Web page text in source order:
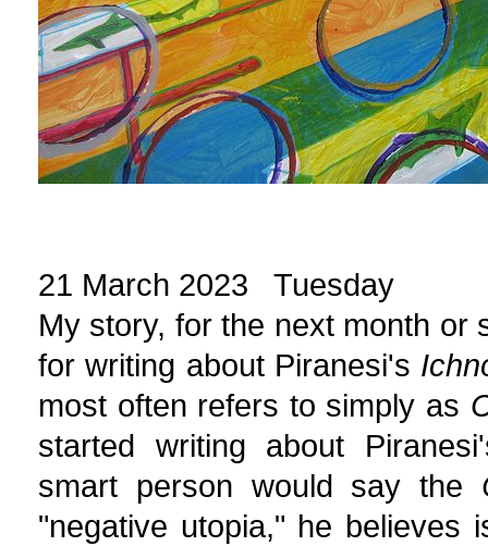
21 March 2023 Tuesday
My story, for the next month or
for writing about Piranesi's
most often refers to simply as
started writing about
smart person would say the
"negative utopia," he believes